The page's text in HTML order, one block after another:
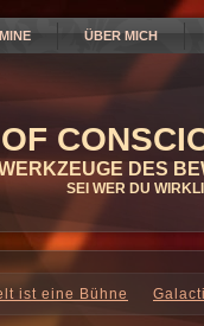
ÜBER MICH
DES
SEI WER DU
ist eine Bühne